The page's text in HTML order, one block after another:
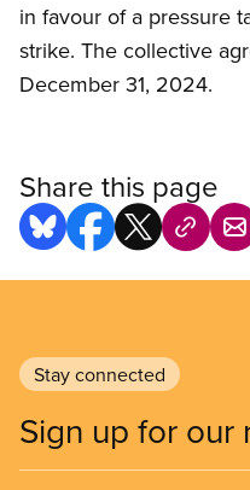
in favour of a pressure
strike. The collective
December 31, 2024.
Share this page
Stay connected
Sign up for our